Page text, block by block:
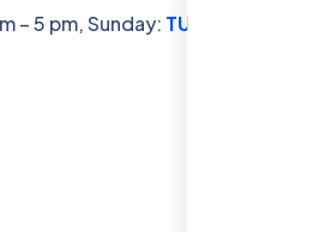
– 5 pm,Sunday: TUTUP